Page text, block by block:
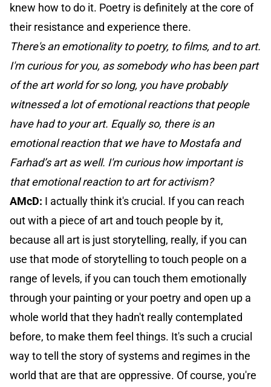
knew how to do it. Poetry is definitely at the core of
their resistance and experience there.
There's an emotionality to poetry, to films, and to art.
I'm curious for you, as somebody who has been part
of the art world for so long, you have probably
witnessed a lot of emotional reactions that people
have had to your art. Equally so, there is an
emotional reaction that we have to Mostafa and
Farhad’s art as well. I'm curious how important is
that emotional reaction to art for activism?
AMcD: I actually think it's crucial. If you can reach
out with a piece of art and touch people by it,
because all art is just storytelling, really, if you can
use that mode of storytelling to touch people on a
range of levels, if you can touch them emotionally
through your painting or your poetry and open up a
whole world that they hadn't really contemplated
before, to make them feel things. It's such a crucial
way to tell the story of systems and regimes in the
world that are that are oppressive. Of course, you're